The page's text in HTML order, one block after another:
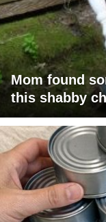
Mom found
this shabby